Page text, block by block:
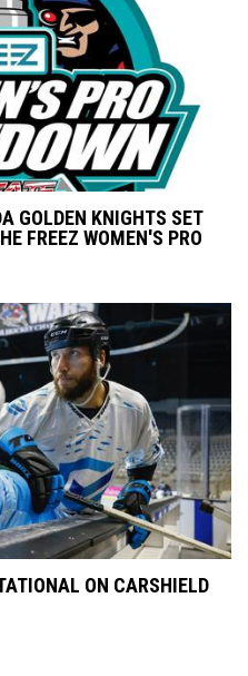
GOLDEN KNIGHTS SET
FREEZ WOMEN'S PRO
ON CARSHIELD